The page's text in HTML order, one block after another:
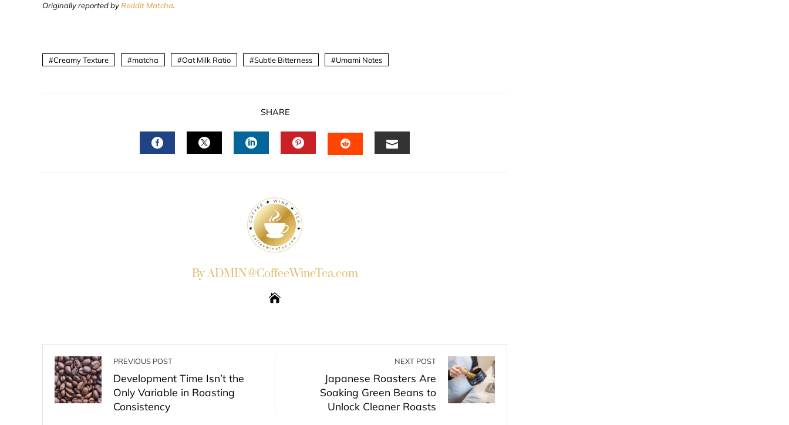
Originally reported byReddit Matcha.
Creamy Texture matcha Oat Milk Ratio Subtle Bitterness Umami Notes
SHARE
By ADMIN@CoffeeWineTea.com
PREVIOUS POST
Development Time Isn’t the
Only Variable in Roasting
Consistency
NEXT POST
Japanese Roasters Are
Soaking Green Beans to
Unlock Cleaner Roasts